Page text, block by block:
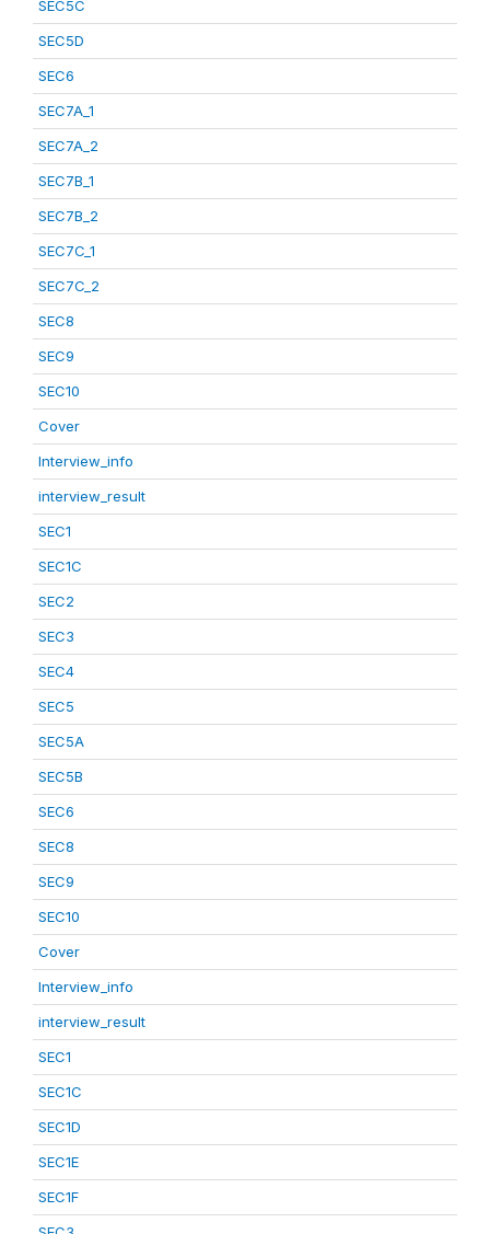
SEC5C
SEC5D
SEC6
SEC7A_1
SEC7A_2
SEC7B_1
SEC7B_2
SEC7C_1
SEC7C_2
SEC8
SEC9
SEC10
Cover
Interview_info
interview_result
SEC1
SEC1C
SEC2
SEC3
SEC4
SEC5
SEC5A
SEC5B
SEC6
SEC8
SEC9
SEC10
Cover
Interview_info
interview_result
SEC1
SEC1C
SEC1D
SEC1E
SEC1F